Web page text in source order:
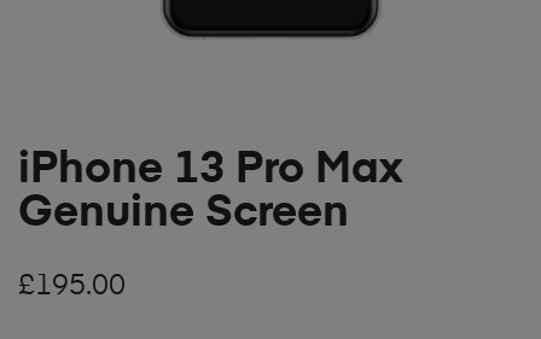
iPhone 13 Pro Max
Genuine Screen
£195.00